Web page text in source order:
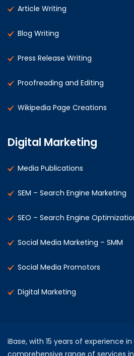
Article Writing
Blog Writing
Press Release Writing
Proofreading and Editing
Wikipedia Page Creations
Digital Marketing
Media Publications
SEM – Search Engine Marketing
SEO – Search Engine
Social Media Marketing – SMM
Social Media Promotors
Digital Marketing
iBase, with 15 years of experience